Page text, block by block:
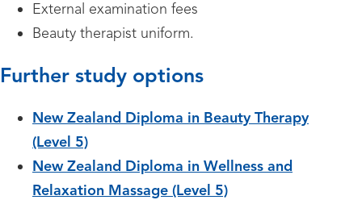
External examination fees
Beauty therapist uniform.
Further study options
New Zealand Diploma in Beauty Therapy
(Level 5)
New Zealand Diploma in Wellness and
Relaxation Massage (Level 5)